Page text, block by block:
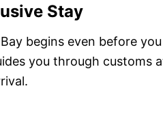
Stay
begins even before
you through customs